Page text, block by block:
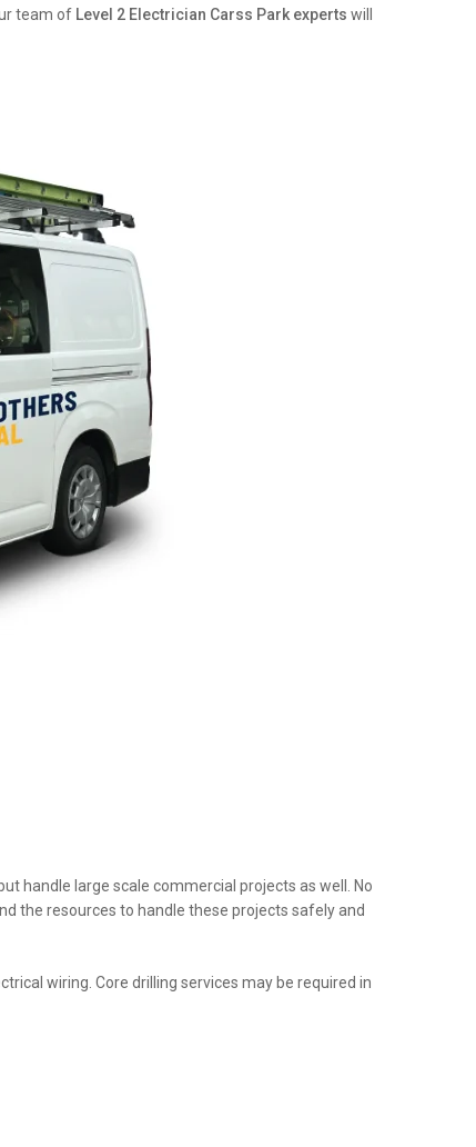
team of Level 2 Electrician Carss Park experts will
handle large scale commercial projects as well. No
the resources to handle these projects safely and
wiring. Core drilling services may be required in